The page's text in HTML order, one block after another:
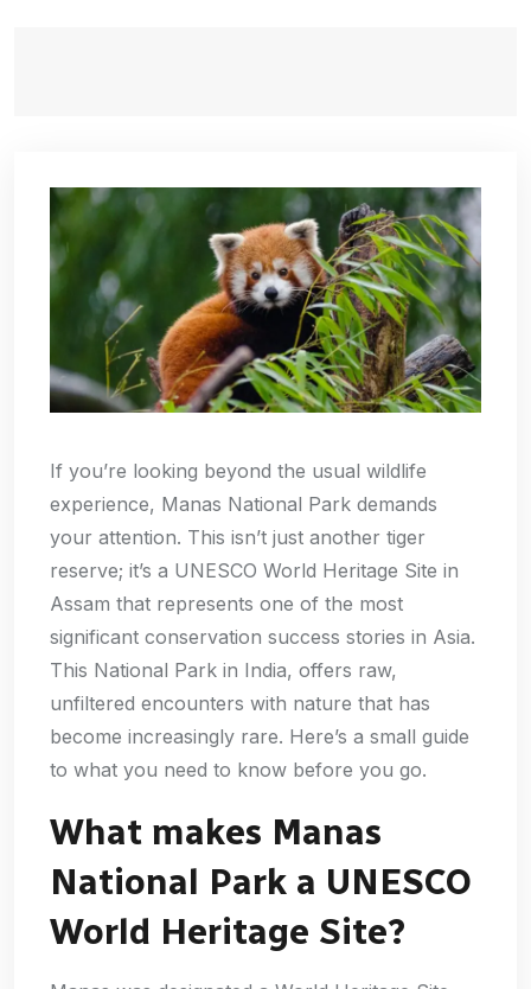
If you’re looking beyond the usual wildlife
experience, Manas National Park demands
your attention. This isn’t just another tiger
reserve; it’s a UNESCO World Heritage Site in
Assam that represents one of the most
significant conservation success stories in Asia.
This National Park in India, offers raw,
unfiltered encounters with nature that has
become increasingly rare. Here’s a small guide
to what you need to know before you go.
What makes Manas
National Park a UNESCO
World Heritage Site?